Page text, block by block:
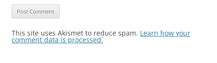
This site uses Akismet to reduce spam. Learn how your
comment data is processed.